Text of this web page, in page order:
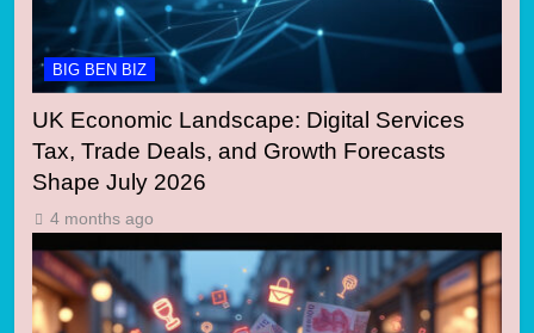
BIG BEN BIZ
UK Economic Landscape: Digital Services
Tax, Trade Deals, and Growth Forecasts
Shape July 2026
4 months ago